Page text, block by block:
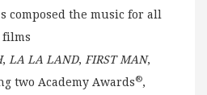
composed the music for all
films
, LA LA LAND, FIRST MAN,
two Academy Awards®,